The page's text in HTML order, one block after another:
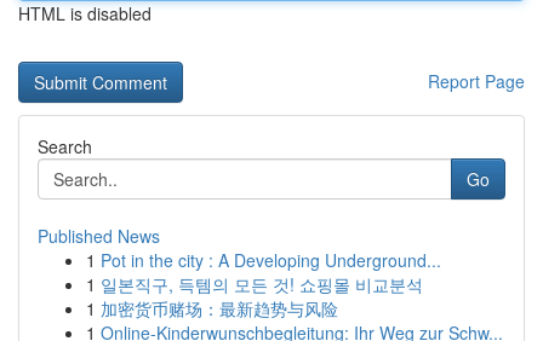
HTML is disabled
Report Page
Search
Go
Published News
1 Pot in the city : A Developing Underground...
1 일본직구, 득템의 모든 것! 쇼핑몰 비교분석
1 加密货币赌场：最新趋势与风险
1 Online-Kinderwunschbegleitung: Ihr Weg zur Schw...